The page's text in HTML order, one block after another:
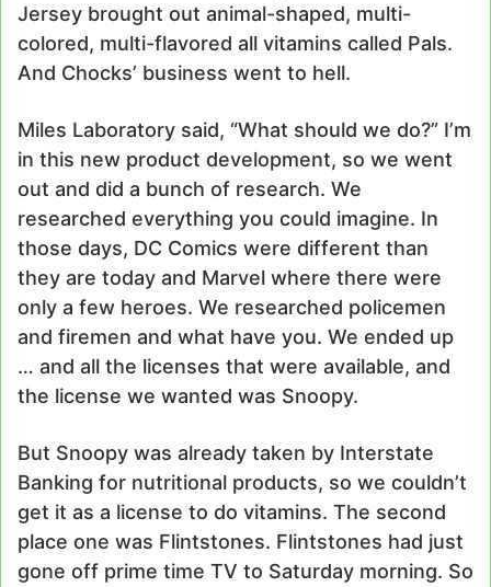
Jersey brought out animal-shaped, multi-
colored, multi-flavored all vitamins called Pals.
And Chocks’ business went to hell.
Miles Laboratory said, “What should we do?” I’m
in this new product development, so we went
out and did a bunch of research. We
researched everything you could imagine. In
those days, DC Comics were different than
they are today and Marvel where there were
only a few heroes. We researched policemen
and firemen and what have you. We ended up
… and all the licenses that were available, and
the license we wanted was Snoopy.
But Snoopy was already taken by Interstate
Banking for nutritional products, so we couldn’t
get it as a license to do vitamins. The second
place one was Flintstones. Flintstones had just
gone off prime time TV to Saturday morning. So